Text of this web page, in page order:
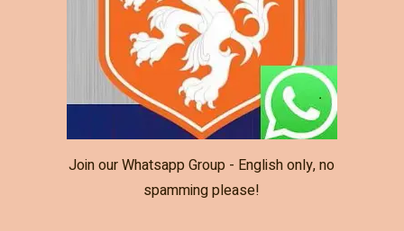
Join our Whatsapp Group - English only, no
spamming please!